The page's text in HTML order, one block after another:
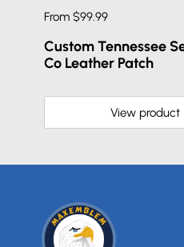
From $99.99
Custom Tennessee
Co Leather Patch
View product